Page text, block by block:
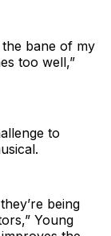
the bane of my
too well,”
to
being
Young